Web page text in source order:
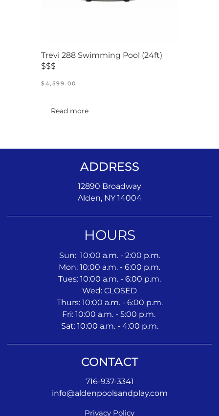
Trevi 288 Swimming Pool (24ft)
$$$
$4,599.00
Read more
ADDRESS
12890 Broadway
Alden, NY 14004
HOURS
Sun: 10:00 a.m. - 2:00 p.m.
Mon: 10:00 a.m. - 6:00 p.m.
Tues: 10:00 a.m. - 6:00 p.m.
Wed: CLOSED
Thurs: 10:00 a.m. - 6:00 p.m.
Fri: 10:00 a.m. - 5:00 p.m.
Sat: 10:00 a.m. - 4:00 p.m.
CONTACT
716-937-3341
info@aldenpoolsandplay.com
Privacy Policy